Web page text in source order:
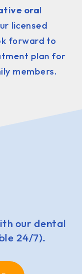
oral
licensed
forward to
plan for
members.
our dental
24/7).